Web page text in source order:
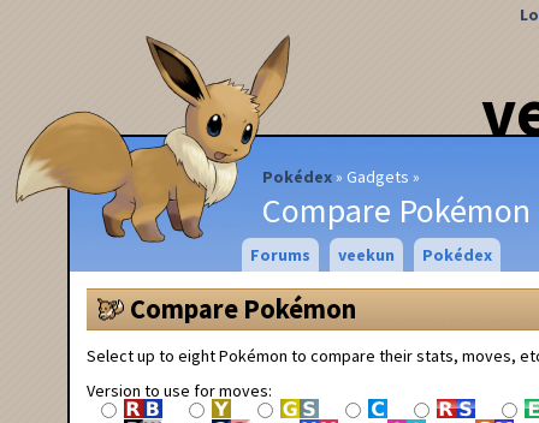
Pokédex Gadgets
Compare Pokémon
Forums veekun Pokédex
Compare Pokémon
Select up to eight Pokémon to compare their stats, moves,
Version to use for moves: